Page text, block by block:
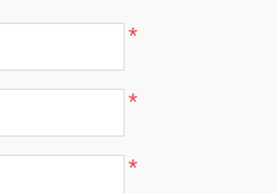
*
*
*